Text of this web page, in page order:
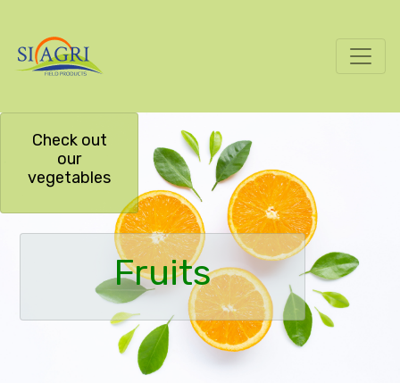
Check out
our
vegetables
Fruits